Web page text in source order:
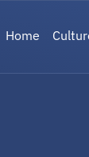
Main
Home